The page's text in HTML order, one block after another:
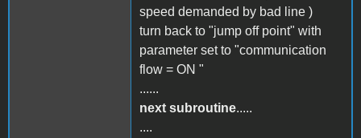
speed demanded by bad line )
turn back to "jump off point" with
parameter set to "communication
flow = ON "
......
next subroutine.....
....